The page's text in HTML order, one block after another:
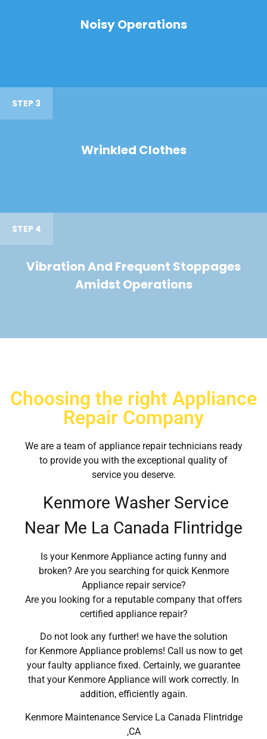
Noisy Operations
STEP 3
Wrinkled Clothes
STEP 4
Vibration And Frequent Stoppages
Amidst Operations
Choosing the right Appliance
Repair Company
We are a team of appliance repair technicians ready
to provide you with the exceptional quality of
service you deserve.
Kenmore Washer Service
Near Me La Canada Flintridge
Is your Kenmore Appliance acting funny and
broken? Are you searching for quick Kenmore
Appliance repair service?
Are you looking for a reputable company that offers
certified appliance repair?
Do not look any further! we have the solution
for Kenmore Appliance problems! Call us now to get
your faulty appliance fixed. Certainly, we guarantee
that your Kenmore Appliance will work correctly. In
addition, efficiently again.
Kenmore Maintenance Service La Canada Flintridge
,CA